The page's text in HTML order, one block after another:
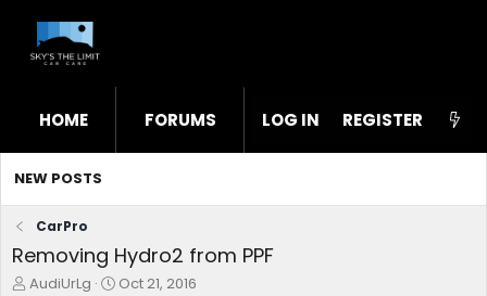
HOME FORUMS WHAT'S NEW STL
LOG IN REGISTER
NEW POSTS
CarPro
Removing Hydro2 from PPF
T
AudiUrLg
S
Oct 21, 2016